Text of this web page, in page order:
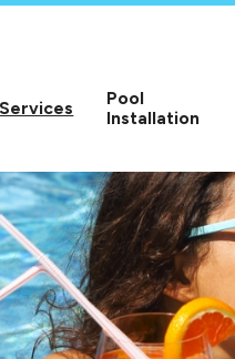
Services
Pool
Installation